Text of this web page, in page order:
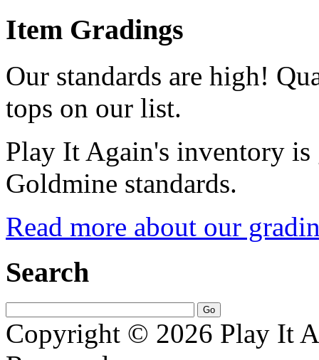
Item Gradings
Our standards are high!
tops on our list.
Play It Again's inventory is
Goldmine standards.
Read more about our
Search
Copyright © 2026 Play It